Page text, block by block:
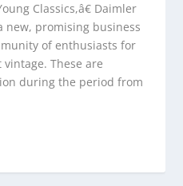
Classics,â€ Daimler
new, promising business
of enthusiasts for
These are
during the period from